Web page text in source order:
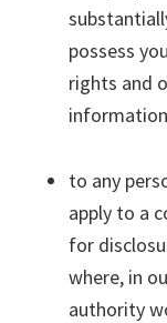
possess
rights and
to any
apply to a
for
where, in
authority